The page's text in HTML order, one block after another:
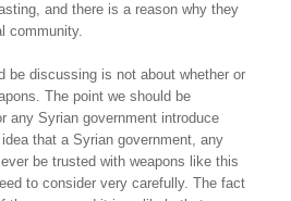
and there is a reason why they
community.
be discussing is not about whether or
The point we should be
any Syrian government introduce
that a Syrian government, any
be trusted with weapons like this
to consider very carefully. The fact